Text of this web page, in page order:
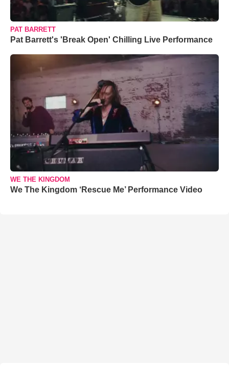
PAT BARRETT
Pat Barrett's 'Break Open' Chilling Live Performance
WE THE KINGDOM
We The Kingdom ‘Rescue Me’ Performance Video